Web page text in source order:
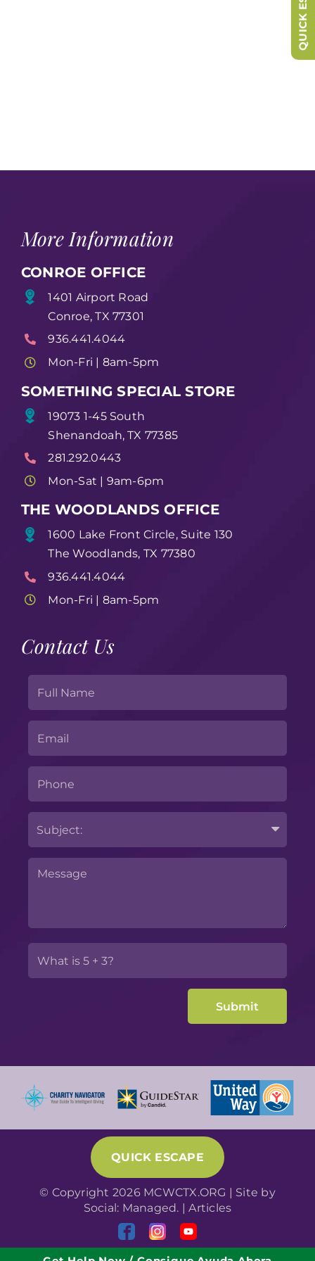
More Information
CONROE OFFICE
1401 Airport Road
Conroe, TX 77301
936.441.4044
Mon-Fri | 8am-5pm
SOMETHING SPECIAL STORE
19073 1-45 South
Shenandoah, TX 77385
281.292.0443
Mon-Sat | 9am-6pm
THE WOODLANDS OFFICE
1600 Lake Front Circle, Suite 130
The Woodlands, TX 77380
936.441.4044
Mon-Fri | 8am-5pm
Contact Us
QUICK ESCAPE
© Copyright 2026 MCWCTX.ORG | Site by
Social: Managed. |Articles